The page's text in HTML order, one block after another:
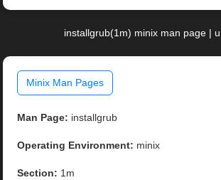
installgrub(1m) minix man page |
Minix Man Pages
Man Page: installgrub
Operating Environment: minix
Section: 1m